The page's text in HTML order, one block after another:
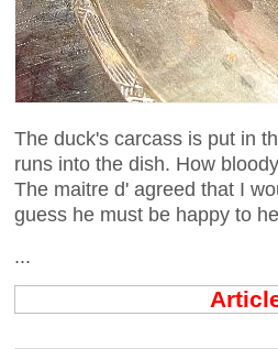
The duck's carcass is put in
runs into the dish. How
The maitre d' agreed that I
guess he must be happy to
...